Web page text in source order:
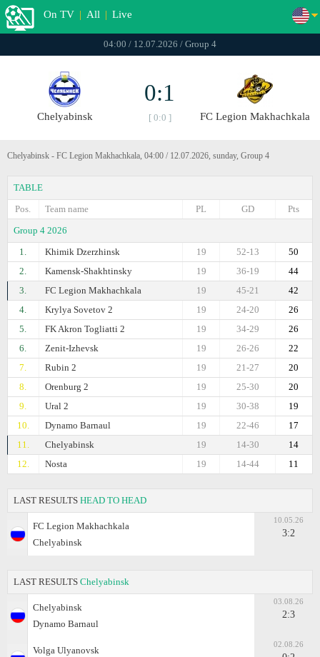
On TV | All | Live
04:00 / 12.07.2026 / Group 4
Chelyabinsk
0:1
[ 0:0 ] FC Legion Makhachkala
Chelyabinsk - FC Legion Makhachkala, 04:00 / 12.07.2026, sunday, Group 4
TABLE
Pos.
Team name Pts
GD
PL
Group 4 2026
1.
Khimik Dzerzhinsk 50
52-13
19
2.
Kamensk-Shakhtinsky 44
36-19
19
3.
FC Legion Makhachkala 42
45-21
19
4.
Krylya Sovetov 2 26
24-20
19
5.
FK Akron Togliatti 2 26
34-29
19
6.
Zenit-Izhevsk 22
26-26
19
7.
Rubin 2 20
21-27
19
8.
Orenburg 2 20
25-30
19
9.
Ural 2 19
30-38
19
10.
Dynamo Barnaul 17
22-46
19
11.
Chelyabinsk 14
14-30
19
12.
Nosta 11
14-44
19
LAST RESULTS HEAD TO HEAD
FC Legion Makhachkala
Chelyabinsk
10.05.26
3:2
LAST RESULTS Chelyabinsk
Chelyabinsk
Dynamo Barnaul
03.08.26
2:3
Volga Ulyanovsk
02.08.26